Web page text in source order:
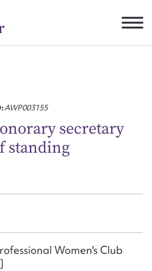
AWP003155
secretary
standing
Women's Club